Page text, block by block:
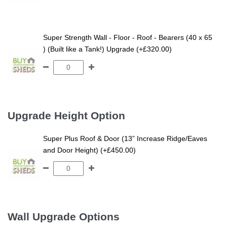
Super Strength Wall - Floor - Roof - Bearers (40 x 65
) (Built like a Tank!) Upgrade (+£320.00)
Upgrade Height Option
Super Plus Roof & Door (13” Increase Ridge/Eaves
and Door Height) (+£450.00)
Wall Upgrade Options